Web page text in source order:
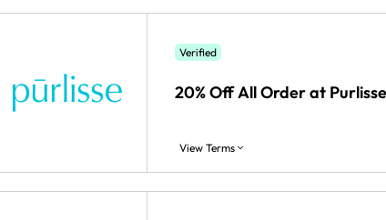
Verified
20% Off All Order at Purlisse
View Terms